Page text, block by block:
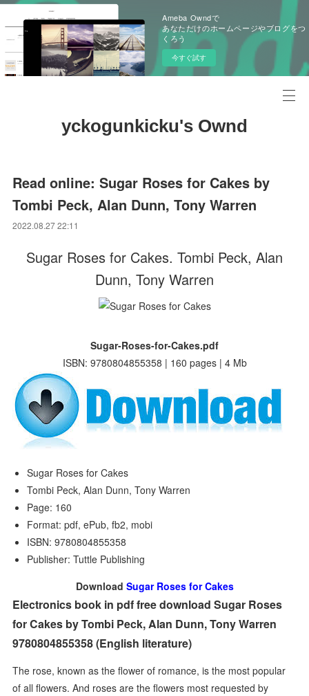
Ameba Owndで
あなただけのホームページやブログをつ
くろう
今すぐ試す
yckogunkicku's Ownd
Read online: Sugar Roses for Cakes by
Tombi Peck, Alan Dunn, Tony Warren
2022.08.27 22:11
Sugar Roses for Cakes. Tombi Peck, Alan
Dunn, Tony Warren
Sugar-Roses-for-Cakes.pdf
ISBN: 9780804855358 | 160 pages | 4 Mb
Sugar Roses for Cakes
Tombi Peck, Alan Dunn, Tony Warren
Page: 160
Format: pdf, ePub, fb2, mobi
ISBN: 9780804855358
Publisher: Tuttle Publishing
Download Sugar Roses for Cakes
Electronics book in pdf free download Sugar Roses
for Cakes by Tombi Peck, Alan Dunn, Tony Warren
9780804855358 (English literature)
The rose, known as the flower of romance, is the most popular
of all flowers. And roses are the flowers most requested by